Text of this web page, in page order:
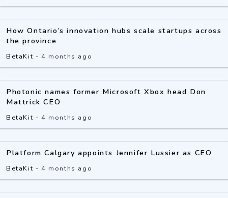
How Ontario’s innovation hubs scale startups across
the province
BetaKit -4 months ago
Photonic names former Microsoft Xbox head Don
Mattrick CEO
BetaKit -4 months ago
Platform Calgary appoints Jennifer Lussier as CEO
BetaKit -4 months ago